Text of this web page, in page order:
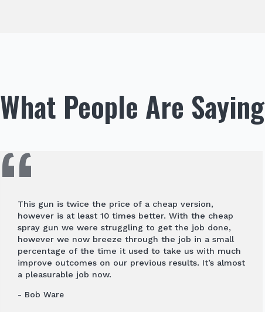
What People Are Saying
This gun is twice the price of a cheap version,
however is at least 10 times better. With the cheap
spray gun we were struggling to get the job done,
however we now breeze through the job in a small
percentage of the time it used to take us with much
improve outcomes on our previous results. It’s almost
a pleasurable job now.
- Bob Ware